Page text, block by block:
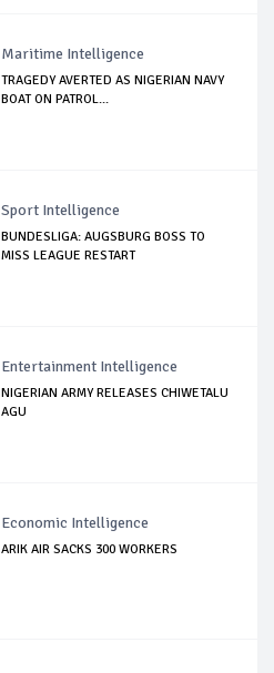
Maritime Intelligence
TRAGEDY AVERTED AS NIGERIAN NAVY
BOAT ON PATROL...
Sport Intelligence
BUNDESLIGA: AUGSBURG BOSS TO
MISS LEAGUE RESTART
Entertainment Intelligence
NIGERIAN ARMY RELEASES CHIWETALU
AGU
Economic Intelligence
ARIK AIR SACKS 300 WORKERS